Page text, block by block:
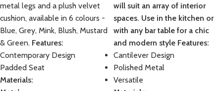
metal legs and a plush velvet
cushion, available in 6 colours -
Blue, Grey, Mink, Blush, Mustard
& Green. Features:
Contemporary Design
Padded Seat
Materials:
will suit an array of interior
spaces. Use in the kitchen or
with any bar table for a chic
and modern style Features:
Cantilever Design
Polished Metal
Versatile